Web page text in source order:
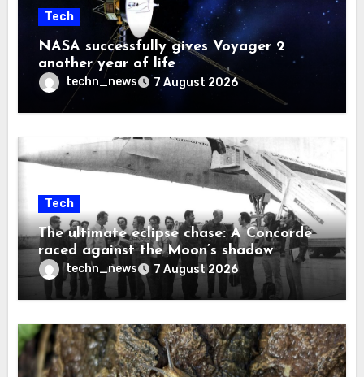
Tech
NASA successfully gives Voyager 2
another year of life
techn_news 7 August 2026
Tech
The ultimate eclipse chase: A Concorde
raced against the Moon’s shadow
techn_news 7 August 2026